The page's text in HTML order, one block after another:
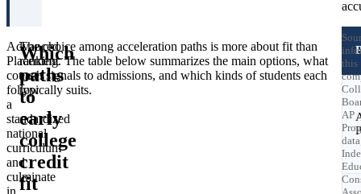
Advanced
Placement
courses
follow
a
standardized
national
curriculum
and
culminate
in
Which
paths
to
early
college
credit
fit
The choice among acceleration paths is more about fit than
ranking. The table below summarizes the main options, what
each signals to admissions, and which kinds of students each
typically suits.
this
AP